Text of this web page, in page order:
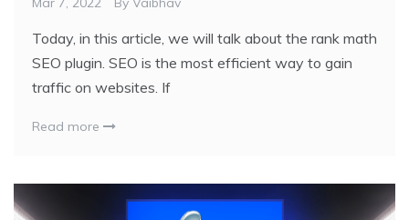
Today, in this article, we will talk about the rank math
SEO plugin. SEO is the most efficient way to gain
traffic on websites. If
Read more